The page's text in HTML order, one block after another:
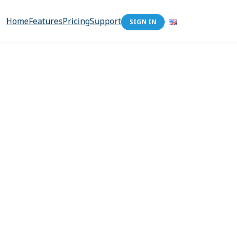
HomeFeaturesPricingSupport SIGN IN